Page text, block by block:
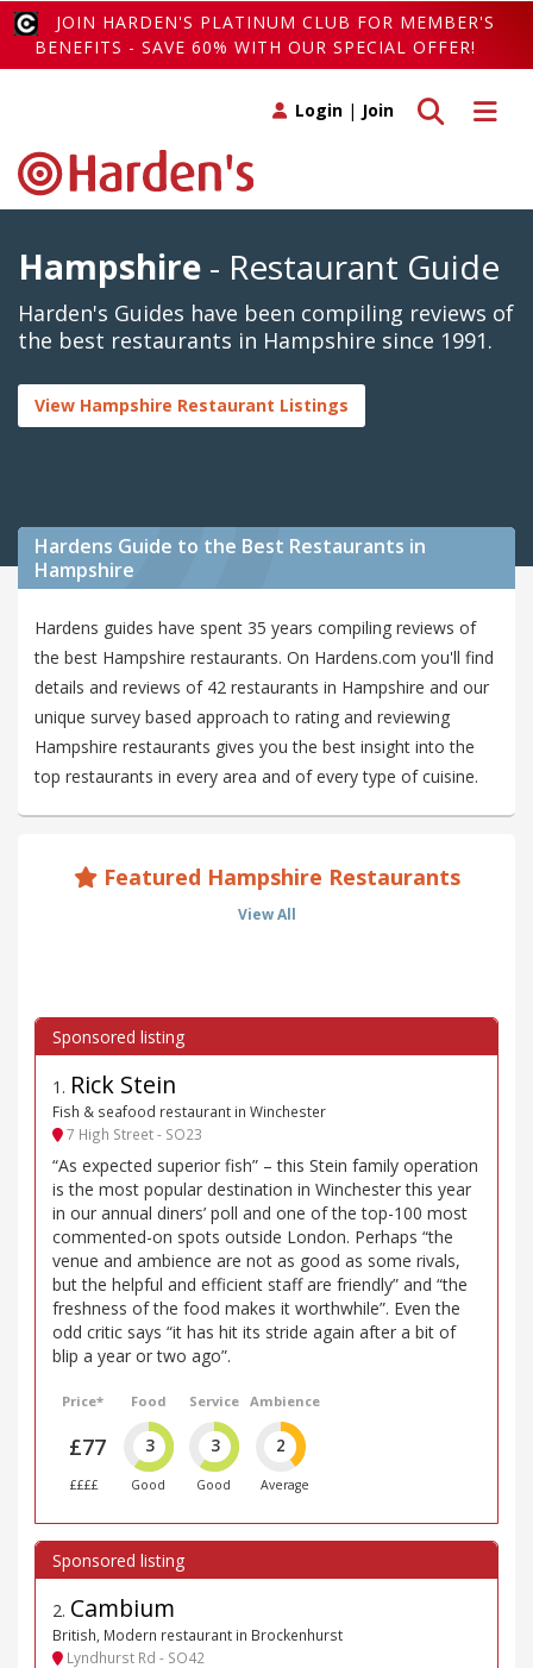
JOIN HARDEN'S PLATINUM CLUB FOR MEMBER'S
BENEFITS - SAVE 60% WITH OUR SPECIAL OFFER!
Toggle
Toggle search
Login | Join
Hampshire - Restaurant Guide
Harden's Guides have been compiling reviews of
the best restaurants in Hampshire since 1991.
View Hampshire Restaurant Listings
Hardens Guide to the Best Restaurants in
Hampshire
Hardens guides have spent 35 years compiling reviews of
the best Hampshire restaurants. On Hardens.com you'll find
details and reviews of 42 restaurants in Hampshire and our
unique survey based approach to rating and reviewing
Hampshire restaurants gives you the best insight into the
top restaurants in every area and of every type of cuisine.
Featured Hampshire Restaurants
View All
1 . Rick Stein
Fish & seafood restaurant in Winchester
7 High Street - SO23
“As expected superior fish” – this Stein family operation
is the most popular destination in Winchester this year
in our annual diners’ poll and one of the top-100 most
commented-on spots outside London. Perhaps “the
venue and ambience are not as good as some rivals,
but the helpful and efficient staff are friendly” and “the
freshness of the food makes it worthwhile”. Even the
odd critic says “it has hit its stride again after a bit of
blip a year or two ago”.
Price*
£77
££££
Food
3
Good
Service
3
Good
Ambience
2
Average
2. Cambium
British, Modern restaurant in Brockenhurst
Lyndhurst Rd - SO42